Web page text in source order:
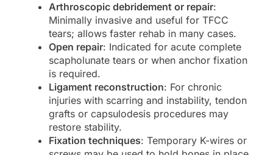
Arthroscopic debridement or repair:
Minimally invasive and useful for TFCC
tears; allows faster rehab in many cases.
Open repair: Indicated for acute complete
scapholunate tears or when anchor fixation
is required.
Ligament reconstruction: For chronic
injuries with scarring and instability, tendon
grafts or capsulodesis procedures may
restore stability.
Fixation techniques: Temporary K-wires or